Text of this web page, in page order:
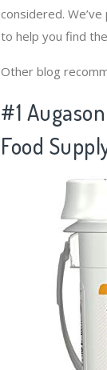
considered.
to help you find
Other blog
#1
Food